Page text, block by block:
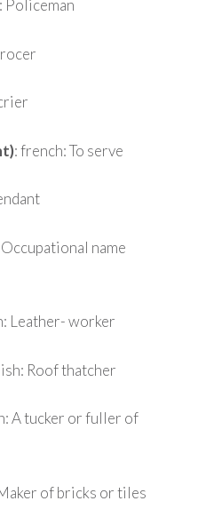
Policeman
: french: To serve
name
Leather- worker
Roof thatcher
A tucker or fuller of
of bricks or tiles